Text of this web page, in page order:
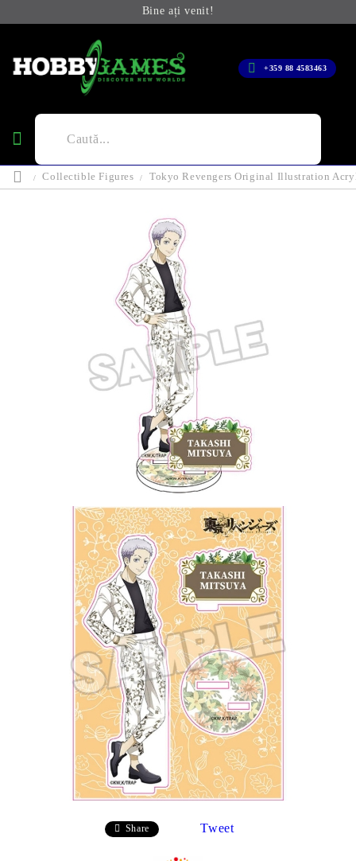
Bine ați venit!
+359 88 4583463
Collectible Figures Tokyo Revengers Original Illustration
Share Tweet